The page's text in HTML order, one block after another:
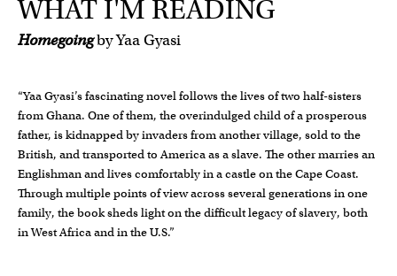
WHAT I'M READING
Homegoingby Yaa Gyasi
“Yaa Gyasi’s fascinating novel follows the lives of two half-sisters
from Ghana. One of them, the overindulged child of a prosperous
father, is kidnapped by invaders from another village, sold to the
British, and transported to America as a slave. The other marries an
Englishman and lives comfortably in a castle on the Cape Coast.
Through multiple points of view across several generations in one
family, the book sheds light on the difficult legacy of slavery, both
in West Africa and in the U.S.”